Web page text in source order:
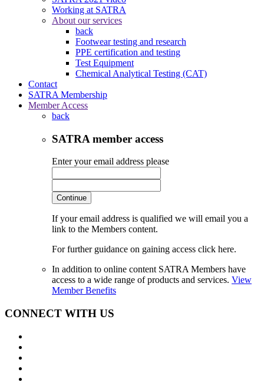
Working at SATRA
About our services
back
Footwear testing and research
PPE certification and testing
Test Equipment
Chemical Analytical Testing (CAT)
Contact
SATRA Membership
Member Access
back
SATRA member access
Enter your email address please
Continue
If your email address is qualified we will email you a
link to the Members content.
For further guidance on gaining access click here.
In addition to online content SATRA Members have
access to a wide range of products and services. View
Member Benefits
CONNECT WITH US